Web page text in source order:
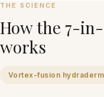
THE SCIENCE
How the 7-in-
works
Vortex-fusion